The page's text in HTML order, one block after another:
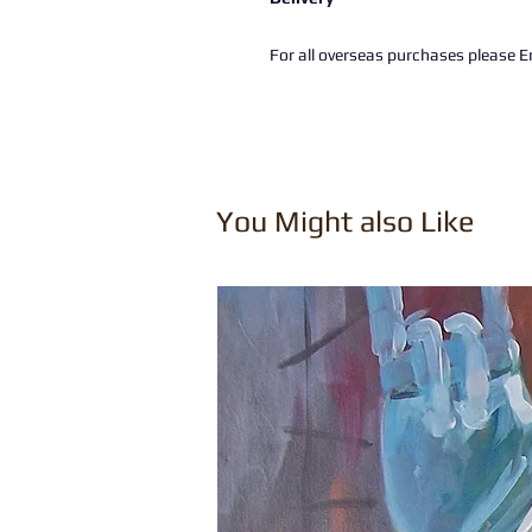
For all overseas purchases please
You Might also Like